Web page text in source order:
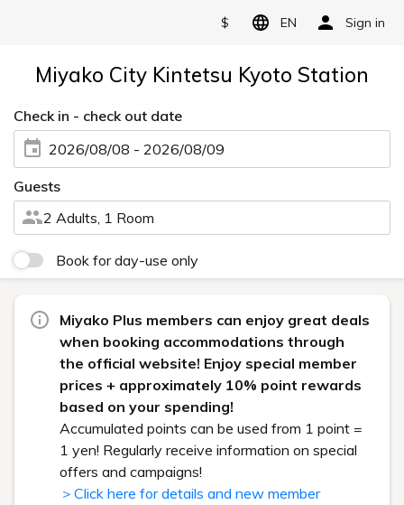
$ EN Sign in
Miyako City Kintetsu Kyoto Station
Check in - check out date
2026/08/08 - 2026/08/09
Guests
2 Adults, 1 Room
Book for day-use only
Miyako Plus members can enjoy great deals
when booking accommodations through
the official website! Enjoy special member
prices + approximately 10% point rewards
based on your spending!
Accumulated points can be used from 1 point =
1 yen! Regularly receive information on special
offers and campaigns!
＞Click here for details and new member